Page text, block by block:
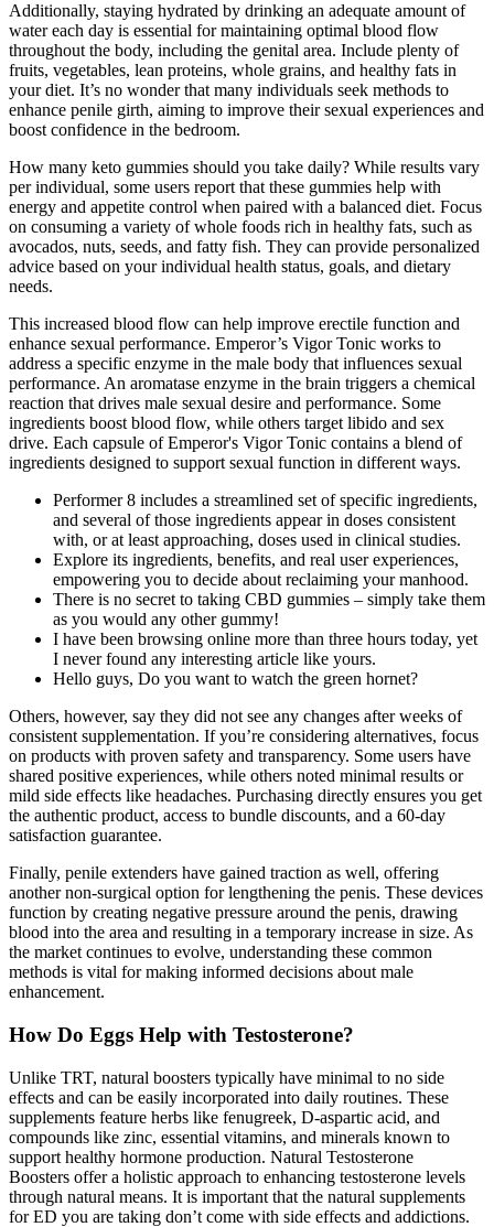
Additionally, staying hydrated by drinking an adequate amount of
water each day is essential for maintaining optimal blood flow
throughout the body, including the genital area. Include plenty of
fruits, vegetables, lean proteins, whole grains, and healthy fats in
your diet. It’s no wonder that many individuals seek methods to
enhance penile girth, aiming to improve their sexual experiences and
boost confidence in the bedroom.
How many keto gummies should you take daily? While results vary
per individual, some users report that these gummies help with
energy and appetite control when paired with a balanced diet. Focus
on consuming a variety of whole foods rich in healthy fats, such as
avocados, nuts, seeds, and fatty fish. They can provide personalized
advice based on your individual health status, goals, and dietary
needs.
This increased blood flow can help improve erectile function and
enhance sexual performance. Emperor’s Vigor Tonic works to
address a specific enzyme in the male body that influences sexual
performance. An aromatase enzyme in the brain triggers a chemical
reaction that drives male sexual desire and performance. Some
ingredients boost blood flow, while others target libido and sex
drive. Each capsule of Emperor's Vigor Tonic contains a blend of
ingredients designed to support sexual function in different ways.
Performer 8 includes a streamlined set of specific ingredients,
and several of those ingredients appear in doses consistent
with, or at least approaching, doses used in clinical studies.
Explore its ingredients, benefits, and real user experiences,
empowering you to decide about reclaiming your manhood.
There is no secret to taking CBD gummies – simply take them
as you would any other gummy!
I have been browsing online more than three hours today, yet
I never found any interesting article like yours.
Hello guys, Do you want to watch the green hornet?
Others, however, say they did not see any changes after weeks of
consistent supplementation. If you’re considering alternatives, focus
on products with proven safety and transparency. Some users have
shared positive experiences, while others noted minimal results or
mild side effects like headaches. Purchasing directly ensures you get
the authentic product, access to bundle discounts, and a 60-day
satisfaction guarantee.
Finally, penile extenders have gained traction as well, offering
another non-surgical option for lengthening the penis. These devices
function by creating negative pressure around the penis, drawing
blood into the area and resulting in a temporary increase in size. As
the market continues to evolve, understanding these common
methods is vital for making informed decisions about male
enhancement.
How Do Eggs Help with Testosterone?
Unlike TRT, natural boosters typically have minimal to no side
effects and can be easily incorporated into daily routines. These
supplements feature herbs like fenugreek, D-aspartic acid, and
compounds like zinc, essential vitamins, and minerals known to
support healthy hormone production. Natural Testosterone
Boosters offer a holistic approach to enhancing testosterone levels
through natural means. It is important that the natural supplements
for ED you are taking don’t come with side effects and addictions.